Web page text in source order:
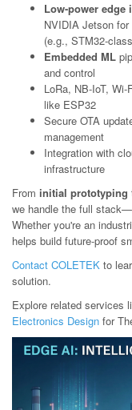
Low-power edge
NVIDIA Jetson
(e.g., STM32-
Embedded ML
and control
LoRa, NB-IoT,
like ESP32
Secure OTA
management
Integration with
infrastructure
From initial prototyping
we handle the full
Whether you're an
helps build future-proof
Contact COLETEK to
solution.
Explore related services
Electronics Design for